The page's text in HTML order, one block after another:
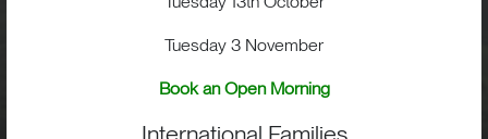
School Life
Admissions
Tuesday 3 November
Book an Open Morning
International Families